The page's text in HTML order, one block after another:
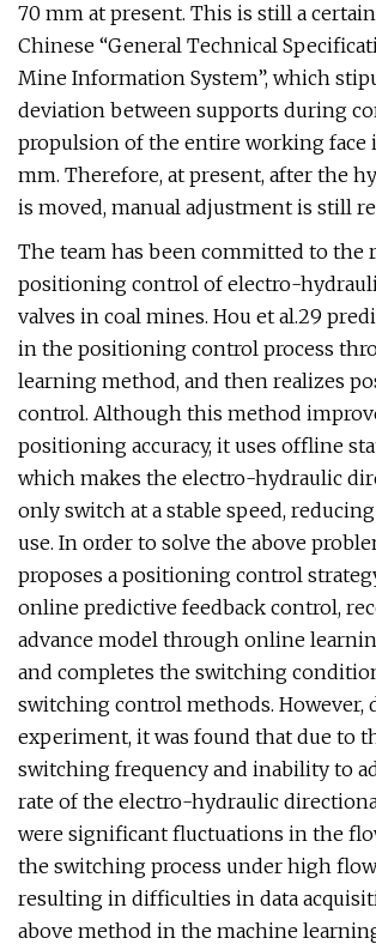
70 mm at present. This is still a
Chinese “General Technical
Mine Information System”, which
deviation between supports during
propulsion of the entire working face
mm. Therefore, at present, after the
is moved, manual adjustment is still
The team has been committed to the
positioning control of electro-
valves in coal mines. Hou et al.29
in the positioning control process
learning method, and then realizes
control. Although this method
positioning accuracy, it uses offline
which makes the electro-hydraulic
only switch at a stable speed,
use. In order to solve the above
proposes a positioning control
online predictive feedback control,
advance model through online
and completes the switching
switching control methods. However,
experiment, it was found that due to
switching frequency and inability to
rate of the electro-hydraulic
were significant fluctuations in the
the switching process under high
resulting in difficulties in data
above method in the machine